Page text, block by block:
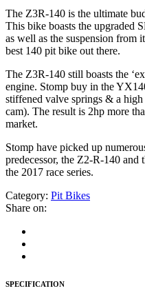
The Z3R-140 is the ultimate
This bike boasts the upgraded
as well as the suspension from
best 140 pit bike out there.
The Z3R-140 still boasts the
engine. Stomp buy in the
stiffened valve springs & a
cam). The result is 2hp more
market.
Stomp have picked up
predecessor, the Z2-R-140
the 2017 race series.
Category: Pit Bikes
Share on:
SPECIFICATION